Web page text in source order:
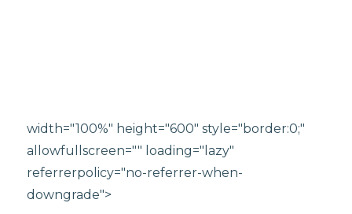
width="100%" height="600" style="border:0;"
allowfullscreen="" loading="lazy"
referrerpolicy="no-referrer-when-
downgrade">